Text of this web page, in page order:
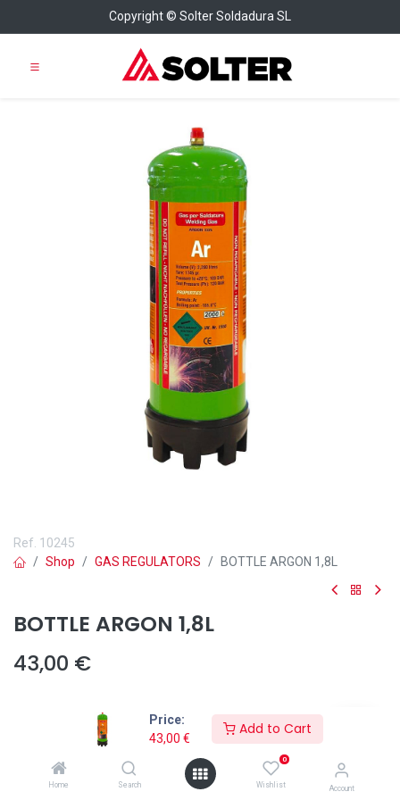
Price:
43,00 €
Add to Cart
Home Search
0
Wishlist Account
Copyright © Solter Soldadura SL
Ref. 10245
Shop
GAS REGULATORS BOTTLE ARGON 1,8L
BOTTLE ARGON 1,8L
43,00 €
100% Argon Gas Bottle Ref. 10245 from Solter is the